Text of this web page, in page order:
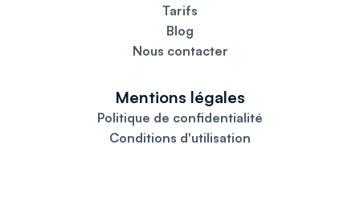
Tarifs
Blog
Nous contacter
Mentions légales
Politique de confidentialité
Conditions d'utilisation